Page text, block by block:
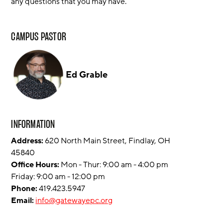
CAMPUS PASTOR
Ed Grable
INFORMATION
Address:620 North Main Street, Findlay, OH
45840
Office Hours:Mon - Thur: 9:00 am - 4:00 pm
Friday: 9:00 am - 12:00 pm
Phone:419.423.5947
Email:info@gatewayepc.org